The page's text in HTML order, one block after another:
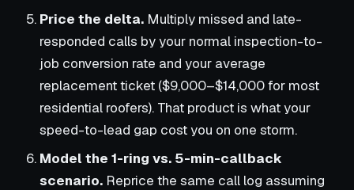
Price the delta. Multiply missed and late-
responded calls by your normal inspection-to-
job conversion rate and your average
replacement ticket ($9,000–$14,000 for most
residential roofers). That product is what your
speed-to-lead gap cost you on one storm.
Model the 1-ring vs. 5-min-callback
scenario. Reprice the same call log assuming